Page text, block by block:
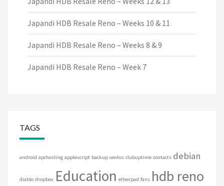
Japandi HDB Resale Reno – Weeks 10 & 11
Japandi HDB Resale Reno – Weeks 8 & 9
Japandi HDB Resale Reno – Week 7
TAGS
android apchosting applescript backup centos clubuptime contacts debian
diablo dropbox Education etherpad fans hdb reno